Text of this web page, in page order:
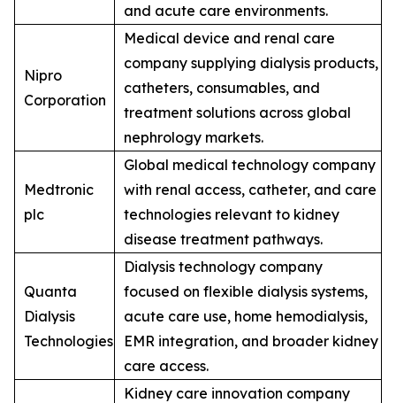
and acute care environments.
Nipro
Corporation
Medical device and renal care
company supplying dialysis products,
catheters, consumables, and
treatment solutions across global
nephrology markets.
Medtronic
plc
Global medical technology company
with renal access, catheter, and care
technologies relevant to kidney
disease treatment pathways.
Quanta
Dialysis
Technologies
Dialysis technology company
focused on flexible dialysis systems,
acute care use, home hemodialysis,
EMR integration, and broader kidney
care access.
Kidney care innovation company